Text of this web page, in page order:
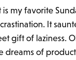
is my favorite
It
gift of laziness.
dreams of